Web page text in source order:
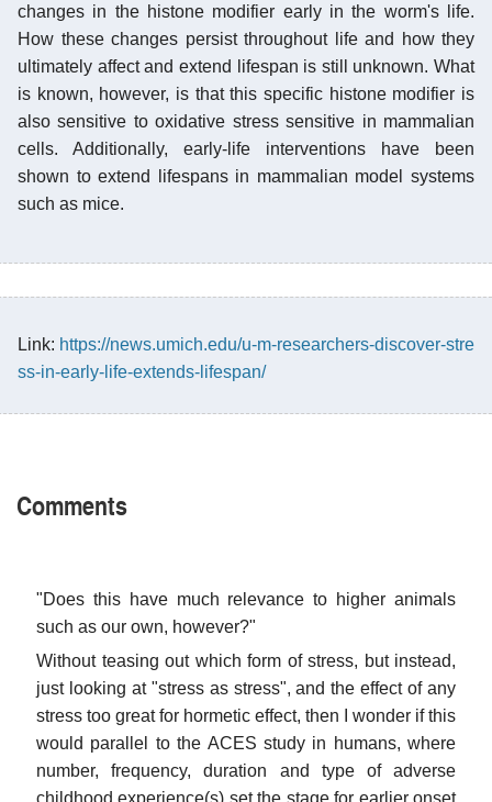
changes in the histone modifier early in the worm's life.
How these changes persist throughout life and how they
ultimately affect and extend lifespan is still unknown. What
is known, however, is that this specific histone modifier is
also sensitive to oxidative stress sensitive in mammalian
cells. Additionally, early-life interventions have been
shown to extend lifespans in mammalian model systems
such as mice.
Link: https://news.umich.edu/u-m-researchers-discover-stre
ss-in-early-life-extends-lifespan/
Comments
"Does this have much relevance to higher animals
such as our own, however?"
Without teasing out which form of stress, but instead,
just looking at "stress as stress", and the effect of any
stress too great for hormetic effect, then I wonder if this
would parallel to the ACES study in humans, where
number, frequency, duration and type of adverse
childhood experience(s) set the stage for earlier onset